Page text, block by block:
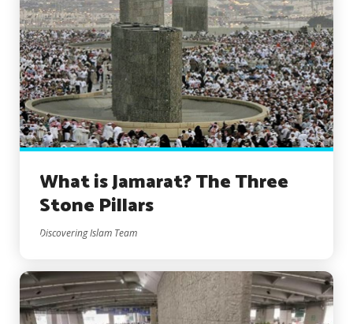
What is Jamarat? The Three
Stone Pillars
Discovering Islam Team